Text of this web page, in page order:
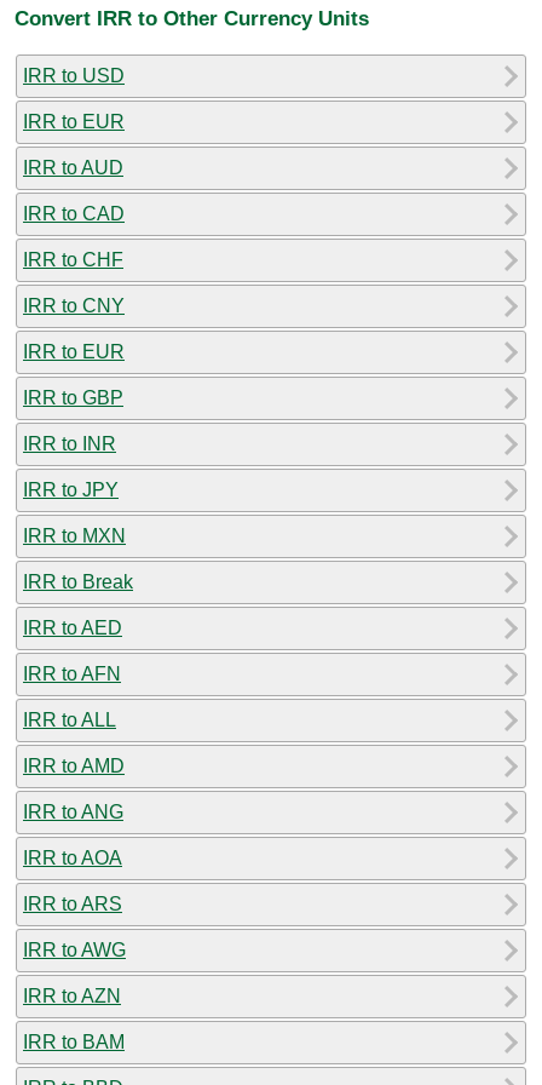
Convert IRR to Other Currency Units
IRR to USD
IRR to EUR
IRR to AUD
IRR to CAD
IRR to CHF
IRR to CNY
IRR to EUR
IRR to GBP
IRR to INR
IRR to JPY
IRR to MXN
IRR to Break
IRR to AED
IRR to AFN
IRR to ALL
IRR to AMD
IRR to ANG
IRR to AOA
IRR to ARS
IRR to AWG
IRR to AZN
IRR to BAM